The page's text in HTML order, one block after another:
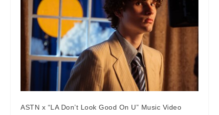
ASTN x “LA Don’t Look Good On U” Music Video